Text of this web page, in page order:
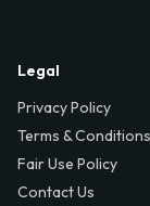
Legal
Privacy Policy
Terms & Conditions
Fair Use Policy
Contact Us